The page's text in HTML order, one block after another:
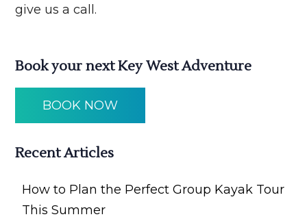
give us a call.
Book your next Key West Adventure
BOOK NOW
Recent Articles
How to Plan the Perfect Group Kayak Tour
This Summer